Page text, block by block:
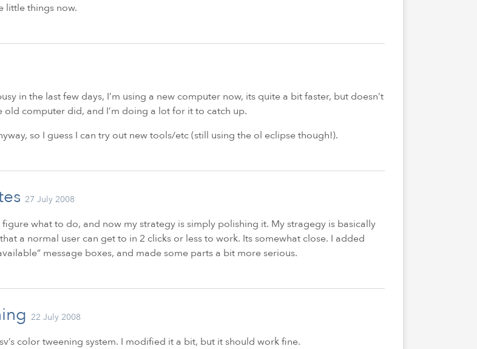
little things now.
in the last few days, I’m using a new computer now, its quite a bit faster, but doesn’t
old computer did, and I’m doing a lot for it to catch up.
so I guess I can try out new tools/etc (still using the ol eclipse though!).
27 July 2008
figure what to do, and now my strategy is simply polishing it. My stragegy is basically
a normal user can get to in 2 clicks or less to work. Its somewhat close. I added
message boxes, and made some parts a bit more serious.
22 July 2008
color tweening system. I modified it a bit, but it should work fine.